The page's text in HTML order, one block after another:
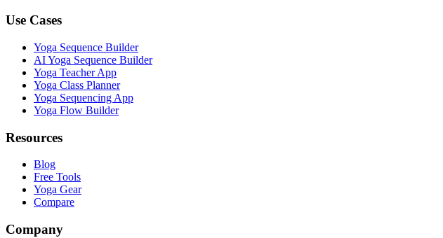
Use Cases
Yoga Sequence Builder
AI Yoga Sequence Builder
Yoga Teacher App
Yoga Class Planner
Yoga Sequencing App
Yoga Flow Builder
Resources
Blog
Free Tools
Yoga Gear
Compare
Company